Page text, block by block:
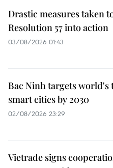
Drastic measures taken
Resolution 57 into action
03/08/2026 01:43
Bac Ninh targets world's
smart cities by 2030
02/08/2026 23:29
Vietrade signs